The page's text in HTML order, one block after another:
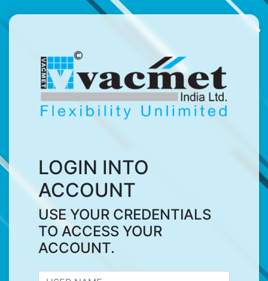
LOGIN INTO
ACCOUNT
USE YOUR CREDENTIALS
TO ACCESS YOUR
ACCOUNT.